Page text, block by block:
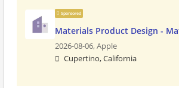
Sponsored
Materials Product Design -
2026-08-06,Apple
Cupertino, California